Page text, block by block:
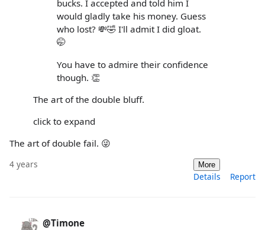
bucks. I accepted and told him I
would gladly take his money. Guess
who lost? 💸🤣 I'll admit I did gloat.
🤭
You have to admire their confidence
though. 👏
The art of the double bluff.
click to expand
The art of double fail. 😜
4 years More
Details Report
@Timone